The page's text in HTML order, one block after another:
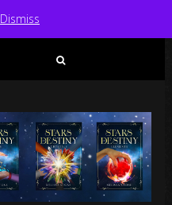
Dismiss